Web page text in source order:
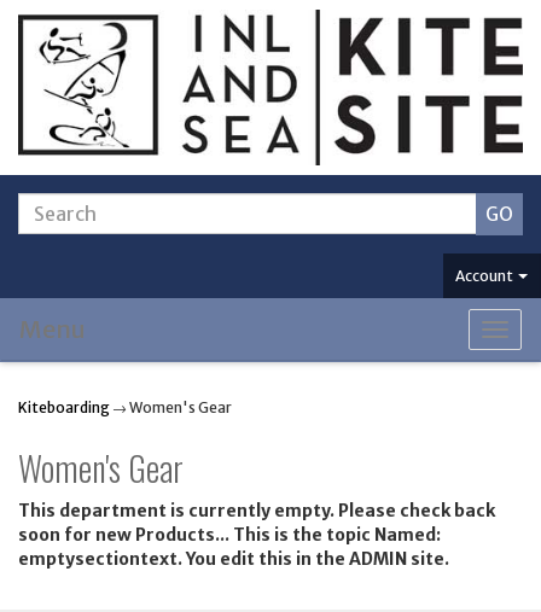
Account
Menu
Kiteboarding → Women's Gear
Women's Gear
This department is currently empty. Please check back
soon for new Products... This is the topic Named:
emptysectiontext. You edit this in the ADMIN site.